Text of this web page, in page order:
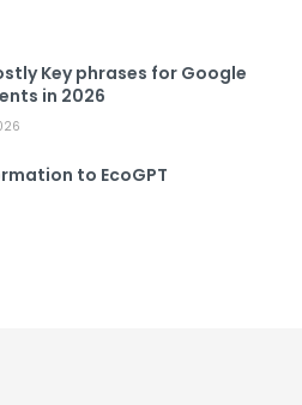
Key phrases for Google
in 2026
to EcoGPT